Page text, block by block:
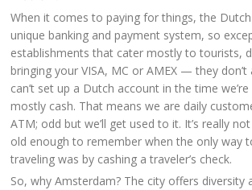
When it comes to paying for things, the
unique banking and payment system, so
establishments that cater mostly to tourists,
bringing your VISA, MC or AMEX — they
can’t set up a Dutch account in the time
mostly cash. That means we are daily
ATM; odd but we’ll get used to it. It’s really
old enough to remember when the only way
traveling was by cashing a traveler’s check.
So, why Amsterdam? The city offers diversity